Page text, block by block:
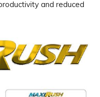
and reduced